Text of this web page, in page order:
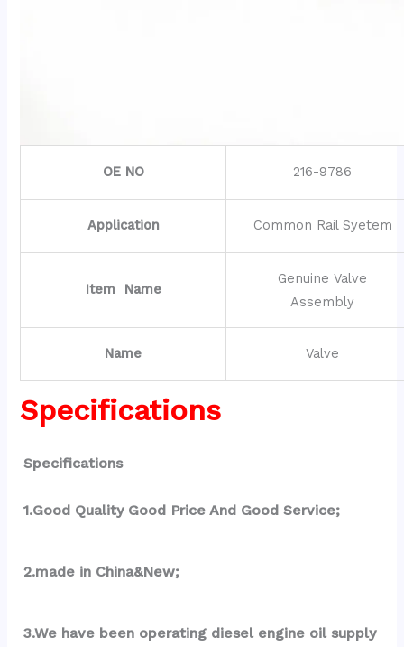
OE NO 216-9786
Application Common Rail Syetem
Item Name
Genuine Valve
Assembly
Name Valve
Specifications
Specifications
1.Good Quality Good Price And Good Service;
2.made in China&New;
3.We have been operating diesel engine oil supply